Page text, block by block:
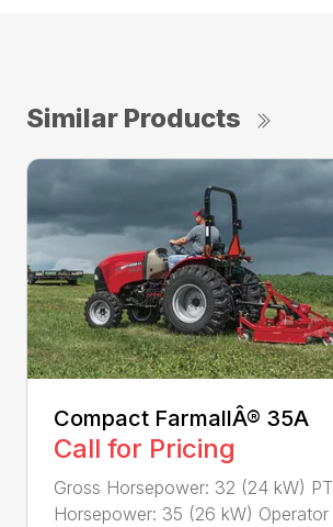
Similar Products
Compact FarmallÂ® 35A
Call for Pricing
Gross Horsepower: 32 (24 kW)
Horsepower: 35 (26 kW) Operator